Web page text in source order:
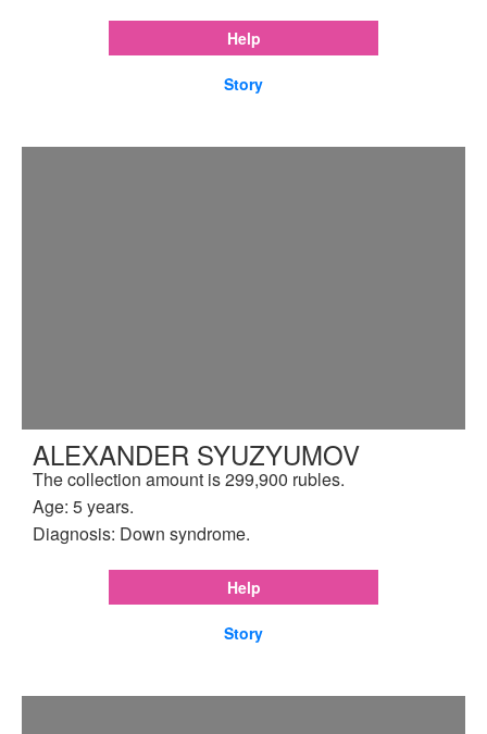
Help
Story
ALEXANDER SYUZYUMOV
The collection amount is 299,900 rubles.
Age: 5 years.
Diagnosis: Down syndrome.
Help
Story